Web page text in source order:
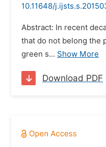
10.11648/
Abstract: In recent
that do not belong the
green s... Show More
Download PDF